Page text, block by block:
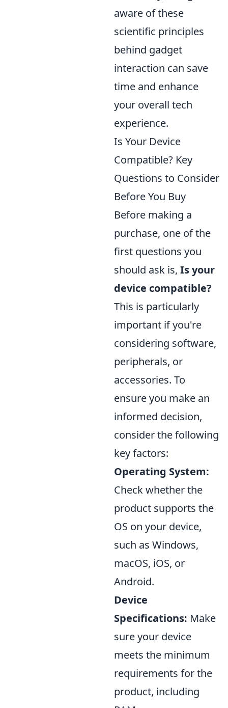
aware of these
scientific principles
behind gadget
interaction can save
time and enhance
your overall tech
experience.
Is Your Device
Compatible? Key
Questions to Consider
Before You Buy
Before making a
purchase, one of the
first questions you
should ask is, Is your
device compatible?
This is particularly
important if you're
considering software,
peripherals, or
accessories. To
ensure you make an
informed decision,
consider the following
key factors:
Operating System:
Check whether the
product supports the
OS on your device,
such as Windows,
macOS, iOS, or
Android.
Device
Specifications: Make
sure your device
meets the minimum
requirements for the
product, including